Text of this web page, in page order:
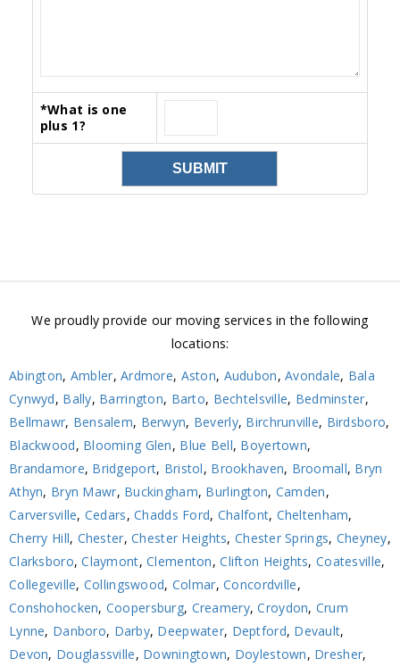
*What is one
plus 1?
We proudly provide our moving services in the following
locations:
Abington, Ambler,Ardmore, Aston, Audubon,Avondale, Bala
Cynwyd, Bally, Barrington, Barto, Bechtelsville, Bedminster,
Bellmawr, Bensalem, Berwyn, Beverly, Birchrunville, Birdsboro,
Blackwood, Blooming Glen, Blue Bell, Boyertown,
Brandamore, Bridgeport, Bristol, Brookhaven, Broomall, Bryn
Athyn, Bryn Mawr, Buckingham, Burlington, Camden,
Carversville, Cedars,Chadds Ford, Chalfont, Cheltenham,
Cherry Hill, Chester,Chester Heights, Chester Springs, Cheyney,
Clarksboro,Claymont,Clementon,Clifton Heights,Coatesville,
Collegeville, Collingswood, Colmar,Concordville,
Conshohocken, Coopersburg, Creamery,Croydon, Crum
Lynne, Danboro, Darby, Deepwater, Deptford, Devault,
Devon, Douglassville, Downingtown, Doylestown, Dresher,